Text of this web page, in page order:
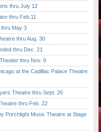
thru July 12
thru Feb.11
May 3
thru Aug. 30
thru Dec. 21
thru Nov. 9
at the Cadillac Palace Theatre
Theatre thru Sept. 26
thru Feb. 22
Porchlight Music Theatre at Stage